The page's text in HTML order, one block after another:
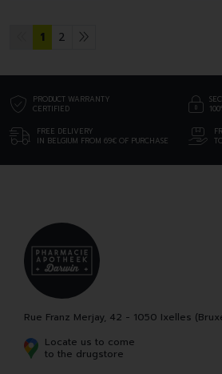
1 2
PRODUCT WARRANTY
CERTIFIED
FREE DELIVERY
IN BELGIUM FROM 69€ OF PURCHASE
Rue Franz Merjay, 42 - 1050 Ixelles
Locate us to come
to the drugstore